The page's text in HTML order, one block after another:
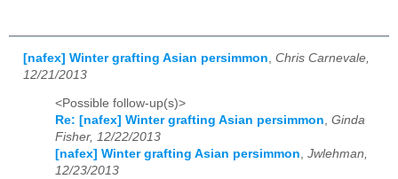
[nafex] Winter grafting Asian persimmon Chris Carnevale,
12/21/2013
<Possible follow-up(s)>
Re: [nafex] Winter grafting Asian persimmon, Ginda
Fisher, 12/22/2013
[nafex] Winter grafting Asian persimmon, Jwlehman,
12/23/2013